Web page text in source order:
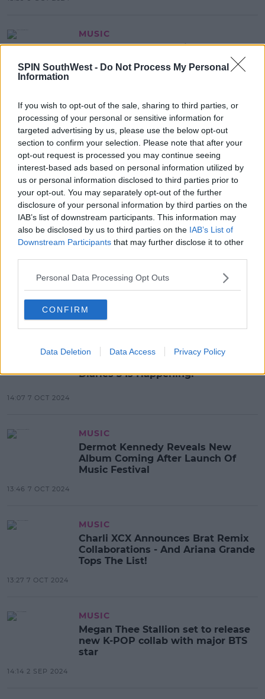
SPIN SouthWest - Do Not Process My Personal
Information
If you wish to opt-out of the sale, sharing to third parties, or
processing of your personal or sensitive information for
targeted advertising by us, please use the below opt-out
section to confirm your selection. Please note that after your
opt-out request is processed you may continue seeing
interest-based ads based on personal information utilized by
us or personal information disclosed to third parties prior to
your opt-out. You may separately opt-out of the further
disclosure of your personal information by third parties on the
IAB’s list of downstream participants. This information may
also be disclosed by us to third parties on the IAB’s List of
Downstream Participants that may further disclose it to other
Personal Data Processing Opt Outs
CONFIRM
Data Deletion Data Access Privacy Policy
MUSIC
Coldplay Team Up With The 1975
Front Man Matty Healy For Moon
Music Deluxe Edition
MOVIES & TV
Saoirse Ronan Still Regrets Missing
Out On Iconic Movie Role
Advertisement
MUSIC
Simon Cowell Finally Reveals
Singing Voice - And It's Not What
Fans Expected
13:19 8 OCT 2024
MOVIES & TV
Diaries 3 Is Happening!
14:07 7 OCT 2024
MUSIC
Dermot Kennedy Reveals New
Album Coming After Launch Of
Music Festival
13:46 7 OCT 2024
MUSIC
Charli XCX Announces Brat Remix
Collaborations - And Ariana Grande
Tops The List!
13:27 7 OCT 2024
MUSIC
Megan Thee Stallion set to release
new K-POP collab with major BTS
star
14:14 2 SEP 2024